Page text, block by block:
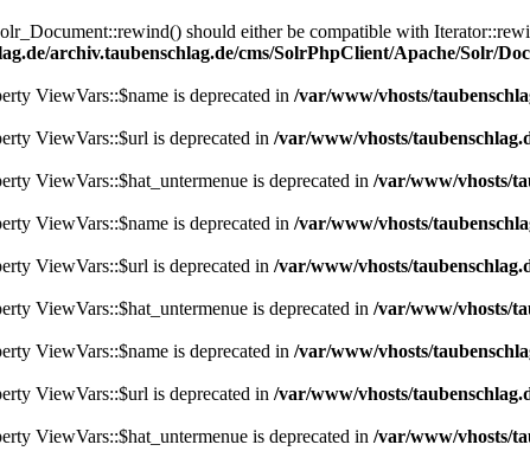
should either be compatible with
archiv.taubenschlag.de/cms/SolrPhpClient/Apache/Solr/
ViewVars::$name is deprecated in /var/www/vhosts/
ViewVars::$url is deprecated in /var/www/vhosts/
ViewVars::$hat_untermenue is deprecated in /var/www/vhosts/
ViewVars::$name is deprecated in /var/www/vhosts/
ViewVars::$url is deprecated in /var/www/vhosts/
ViewVars::$hat_untermenue is deprecated in /var/www/vhosts/
ViewVars::$name is deprecated in /var/www/vhosts/
ViewVars::$url is deprecated in /var/www/vhosts/
ViewVars::$hat_untermenue is deprecated in /var/www/vhosts/